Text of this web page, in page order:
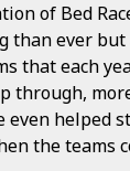
of Bed
than ever
that each
through,
even helped
the teams